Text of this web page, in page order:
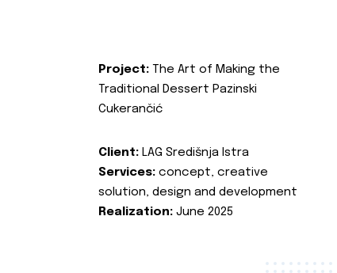
Project: The Art of Making the
Traditional Dessert Pazinski
Cukerančić
Client: LAG Središnja Istra
Services: concept, creative
solution, design and development
Realization: June 2025